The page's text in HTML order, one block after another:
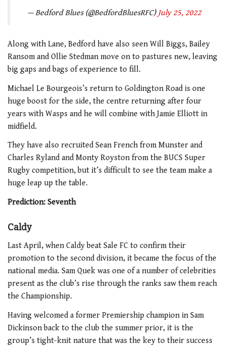
— Bedford Blues (@BedfordBluesRFC) July 25, 2022
Along with Lane, Bedford have also seen Will Biggs, Bailey
Ransom and Ollie Stedman move on to pastures new, leaving
big gaps and bags of experience to fill.
Michael Le Bourgeois’s return to Goldington Road is one
huge boost for the side, the centre returning after four
years with Wasps and he will combine with Jamie Elliott in
midfield.
They have also recruited Sean French from Munster and
Charles Ryland and Monty Royston from the BUCS Super
Rugby competition, but it’s difficult to see the team make a
huge leap up the table.
Prediction: Seventh
Caldy
Last April, when Caldy beat Sale FC to confirm their
promotion to the second division, it became the focus of the
national media. Sam Quek was one of a number of celebrities
present as the club’s rise through the ranks saw them reach
the Championship.
Having welcomed a former Premiership champion in Sam
Dickinson back to the club the summer prior, it is the
group’s tight-knit nature that was the key to their success